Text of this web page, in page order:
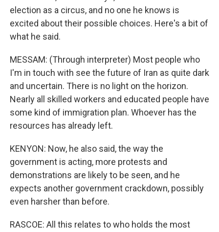
election as a circus, and no one he knows is
excited about their possible choices. Here's a bit of
what he said.
MESSAM: (Through interpreter) Most people who
I'm in touch with see the future of Iran as quite dark
and uncertain. There is no light on the horizon.
Nearly all skilled workers and educated people have
some kind of immigration plan. Whoever has the
resources has already left.
KENYON: Now, he also said, the way the
government is acting, more protests and
demonstrations are likely to be seen, and he
expects another government crackdown, possibly
even harsher than before.
RASCOE: All this relates to who holds the most